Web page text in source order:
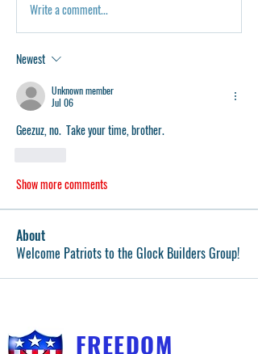
Write a comment...
Newest
Unknown member
Jul 06
Geezuz, no.  Take your time, brother.
Show more comments
About
Welcome Patriots to the Glock Builders Group!
FREEDOM